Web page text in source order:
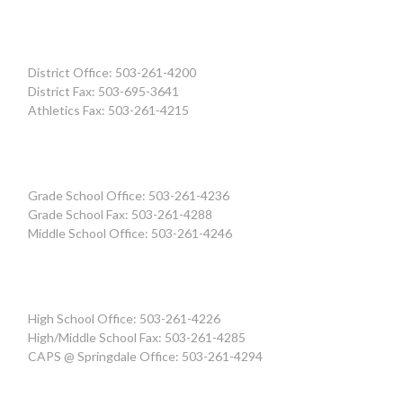
District Office: 503-261-4200
District Fax: 503-695-3641
Athletics Fax: 503-261-4215
Grade School Office: 503-261-4236
Grade School Fax: 503-261-4288
Middle School Office: 503-261-4246
High School Office: 503-261-4226
High/Middle School Fax: 503-261-4285
CAPS @ Springdale Office: 503-261-4294